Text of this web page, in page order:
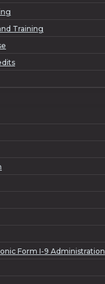
Training
Form I-9 Administration